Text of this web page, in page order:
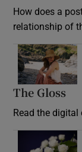
How does a
relationship of
The Gloss
Read the